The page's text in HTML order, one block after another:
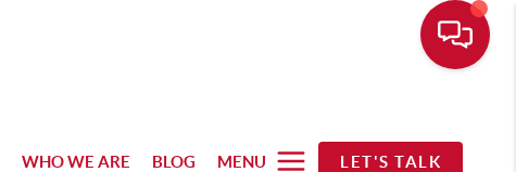
WHO WE ARE BLOG MENU LET'S TALK